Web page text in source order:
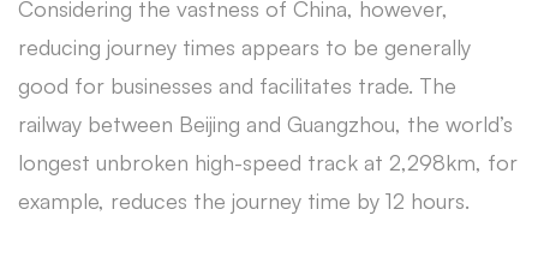
Considering the vastness of China, however,
reducing journey times appears to be generally
good for businesses and facilitates trade. The
railway between Beijing and Guangzhou, the world’s
longest unbroken high-speed track at 2,298km, for
example, reduces the journey time by 12 hours.